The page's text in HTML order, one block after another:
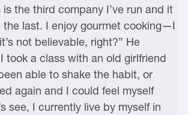
is the third company I’ve run and it
the last. I enjoy gourmet cooking—I
not believable, right?” He
took a class with an old girlfriend
able to shake the habit, or
again and I could feel myself
see, I currently live by myself in